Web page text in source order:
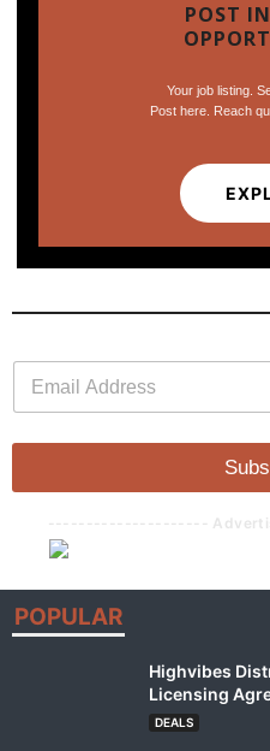
POST
Your job listing.
Post here. Reach
l
a
i
*
---------------------
POPULAR
Highvibes
Licensing
DEALS